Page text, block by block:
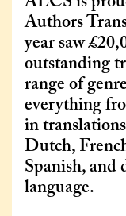
Authors
year saw
outstanding
range of
everything
in
Dutch,
Spanish,
language.